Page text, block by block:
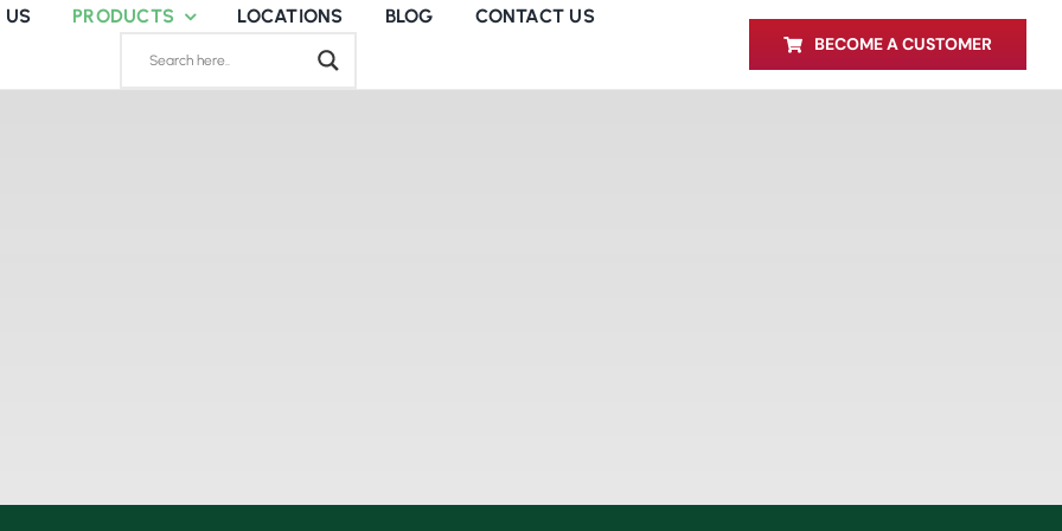
US PRODUCTS LOCATIONS BLOG CONTACT US
BECOME A CUSTOMER